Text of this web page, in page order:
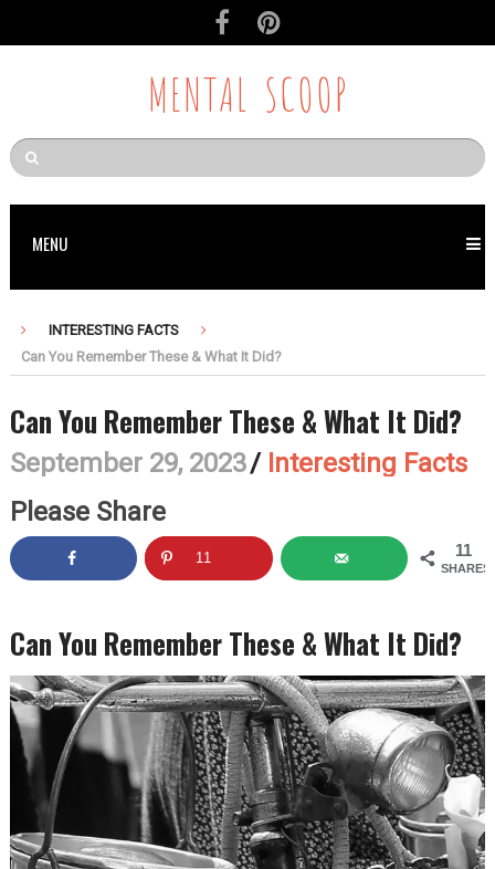
MENTAL SCOOP
MENU
INTERESTING FACTS
Can You Remember These & What It Did?
Can You Remember These & What It Did?
September 29, 2023/ Interesting Facts
Please Share
11
SHARES
11
Can You Remember These & What It Did?